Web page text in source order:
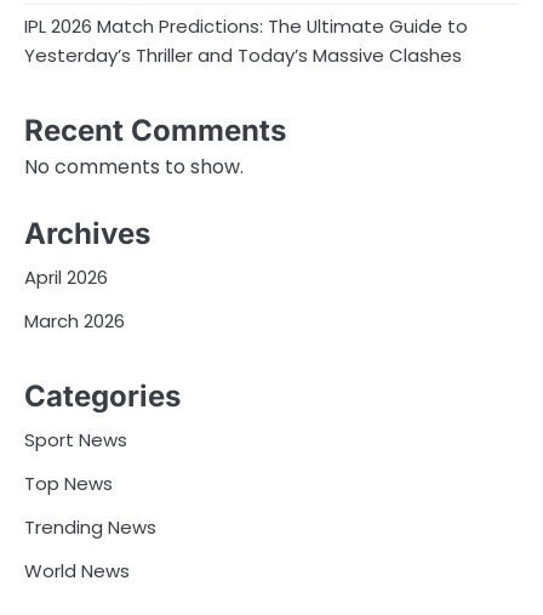
IPL 2026 Match Predictions: The Ultimate Guide to
Yesterday’s Thriller and Today’s Massive Clashes
Recent Comments
No comments to show.
Archives
April 2026
March 2026
Categories
Sport News
Top News
Trending News
World News